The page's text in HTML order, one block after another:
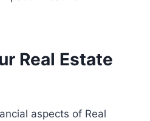
Real Estate
aspects of Real